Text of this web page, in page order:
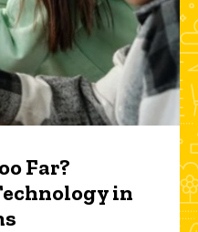
Far?
in